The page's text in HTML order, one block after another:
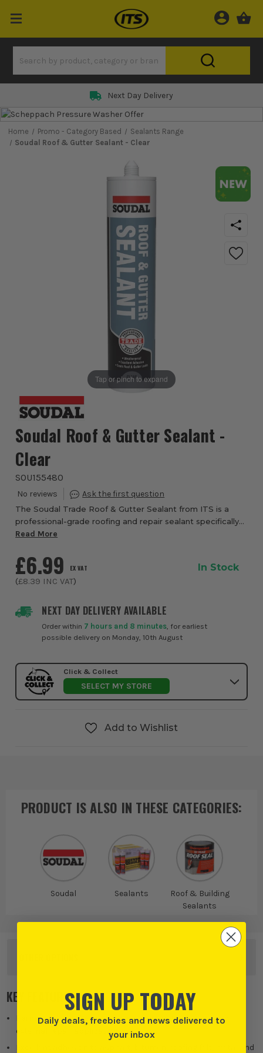
Next Day Delivery
Home Promo - Category Based
Sealants Range
Soudal Roof & Gutter Sealant - Clear
Tap or pinch to expand
Soudal Roof & Gutter Sealant -
Clear
SOU155480
The Soudal Trade Roof & Gutter Sealant from ITS is a
professional-grade roofing and repair sealant specifically
formulated to provide fast, reliable and long-lasting
Read More
NEXT DAY DELIVERY AVAILABLE
Order within 7 hours and 8 minutes, for earliest
possible delivery on Monday, 10th August
£6.99 EX VAT
(£8.39 INC VAT)
In Stock
Click & Collect
SELECT MY STORE
Add to Wishlist
PRODUCT IS ALSO IN THESE CATEGORIES:
Soudal Sealants
Roof & Building
Sealants
KEY FEATURES
Permanent weatherproof seal for roofing, guttering and
external repair applications.
Excellent adhesion to asphalt, bitumen, roofing felt, metal and
SIGN UP TODAY
Daily deals, freebies and news delivered to
your inbox